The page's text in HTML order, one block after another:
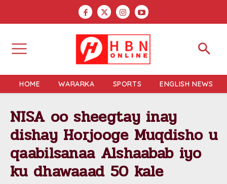
HOME WARARKA SPORTS ENGLISH NEWS
NISA oo sheegtay inay
dishay Horjooge Muqdisho u
qaabilsanaa Alshaabab iyo
ku dhawaaad 50 kale